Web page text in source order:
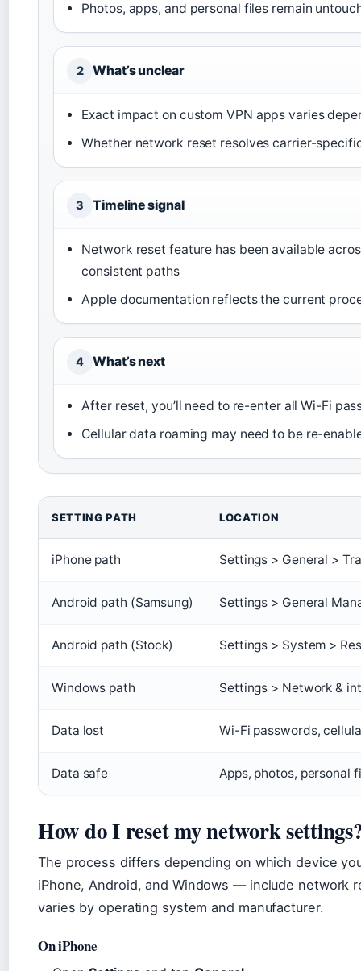
Photos, apps, and personal files remain
2 What’s unclear
Exact impact on custom VPN apps varies
Whether network reset resolves carrier-
3 Timeline signal
Network reset feature has been available
consistent paths
Apple documentation reflects the current
4 What’s next
After reset, you’ll need to re-enter all Wi-Fi
Cellular data roaming may need to be re-
SETTING PATH LOCATION
iPhone path Settings > General >
Android path (Samsung) Settings > General
Android path (Stock) Settings > System >
Windows path Settings > Network &
Data lost Wi-Fi passwords,
Data safe Apps, photos, personal
How do I reset my network
The process differs depending on which device
iPhone, Android, and Windows — include network
varies by operating system and manufacturer.
On iPhone